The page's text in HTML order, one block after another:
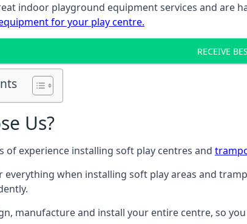
indoor playground equipment services and are
for your play centre.
RECEIVE
Us?
of experience installing soft play centres and
everything when installing soft play areas and
manufacture and install your entire centre, so